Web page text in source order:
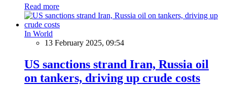
Read more
In World
13 February 2025, 09:54
US sanctions strand Iran, Russia oil
on tankers, driving up crude costs